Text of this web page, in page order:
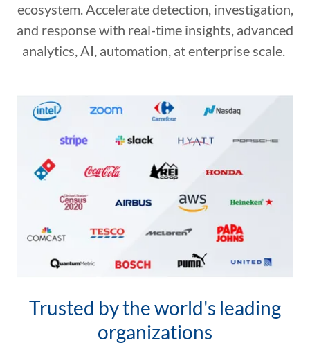
ecosystem. Accelerate detection, investigation,
and response with real-time insights, advanced
analytics, AI, automation, at enterprise scale.
Trusted by the world's leading
organizations